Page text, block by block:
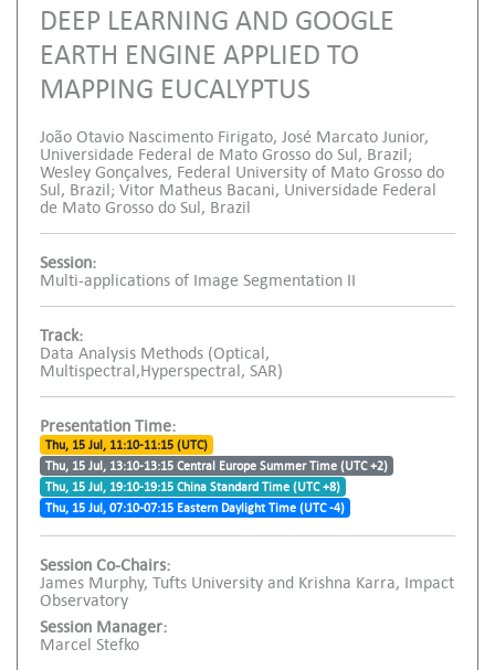
DEEP LEARNING AND GOOGLE
EARTH ENGINE APPLIED TO
MAPPING EUCALYPTUS
João Otavio Nascimento Firigato, José Marcato Junior,
Universidade Federal de Mato Grosso do Sul, Brazil;
Wesley Gonçalves, Federal University of Mato Grosso do
Sul, Brazil; Vitor Matheus Bacani, Universidade Federal
de Mato Grosso do Sul, Brazil
Session:
Multi-applications of Image Segmentation II
Track:
Data Analysis Methods (Optical,
Multispectral,Hyperspectral, SAR)
Presentation Time:
Thu, 15 Jul, 11:10-11:15 (UTC)
Thu, 15 Jul, 13:10-13:15 Central Europe Summer Time (UTC +2)
Thu, 15 Jul, 19:10-19:15 China Standard Time (UTC +8)
Thu, 15 Jul, 07:10-07:15 Eastern Daylight Time (UTC -4)
Session Co-Chairs:
James Murphy, Tufts University and Krishna Karra, Impact
Observatory
Session Manager:
Marcel Stefko